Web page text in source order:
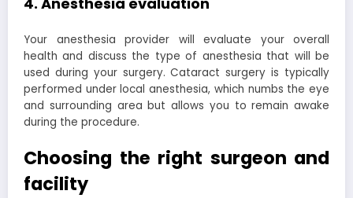
Your anesthesia provider will evaluate your overall
health and discuss the type of anesthesia that will be
used during your surgery. Cataract surgery is typically
performed under local anesthesia, which numbs the eye
and surrounding area but allows you to remain awake
during the procedure.
Choosing the right surgeon and
facility